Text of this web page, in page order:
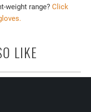
weight range?Click
LIKE